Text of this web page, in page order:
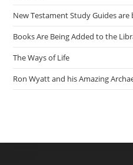
New Testament Study Guides
Books Are Being Added to the
The Ways of Life
Ron Wyatt and his Amazing